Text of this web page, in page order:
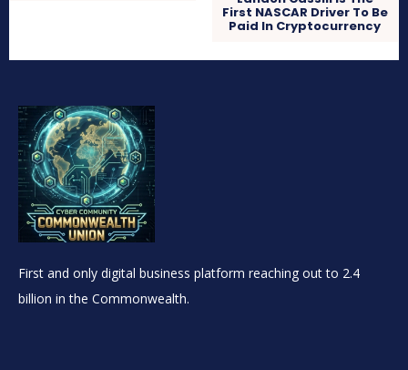
First NASCAR Driver To Be
Paid In Cryptocurrency
First and only digital business platform reaching out to 2.4
billion in the Commonwealth.